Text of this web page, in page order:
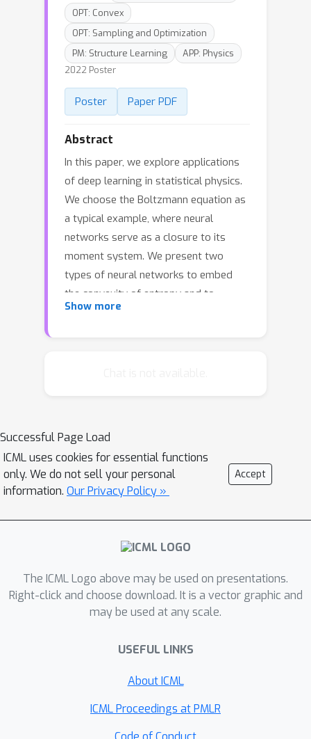
OPT: Convex
OPT: Sampling and Optimization
PM: Structure Learning
APP: Physics
2022 Poster
Poster Paper PDF
Abstract
In this paper, we explore applications
of deep learning in statistical physics.
We choose the Boltzmann equation as
a typical example, where neural
networks serve as a closure to its
moment system. We present two
types of neural networks to embed
the convexity of entropy and to
preserve the minimum entropy
results to construct data sampling
methods for neural network training.
Numerical experiments demonstrate
that the neural entropy closure is
significantly faster than classical
optimizers while maintaining sufficient
Show more
Successful Page Load
ICML uses cookies for essential functions
only. We do not sell your personal
information. Our Privacy Policy »
Accept
The ICML Logo above may be used on presentations.
Right-click and choose download. It is a vector graphic and
may be used at any scale.
USEFUL LINKS
About ICML
ICML Proceedings at PMLR